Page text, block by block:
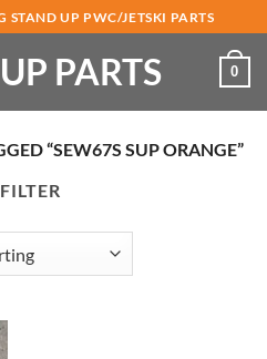
STAND UP PWC/JETSKI PARTS
PARTS 0
“SEW67S SUP ORANGE”
FILTER